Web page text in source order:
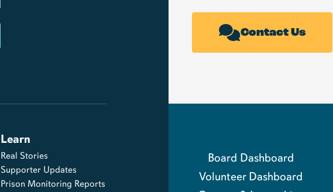
Contact Us
Learn
Real Stories
Supporter Updates
Prison Monitoring Reports
Board Dashboard
Volunteer Dashboard